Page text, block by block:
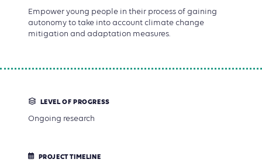
Empower young people in their process of gaining
autonomy to take into account climate change
mitigation and adaptation measures.
LEVEL OF PROGRESS
Ongoing research
PROJECT TIMELINE